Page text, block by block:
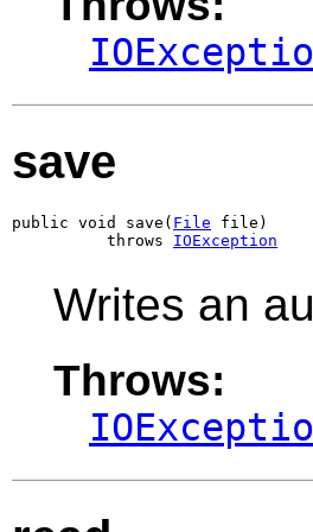
save
public void save( File file)
          throws
IOException
Writes an
Throws: